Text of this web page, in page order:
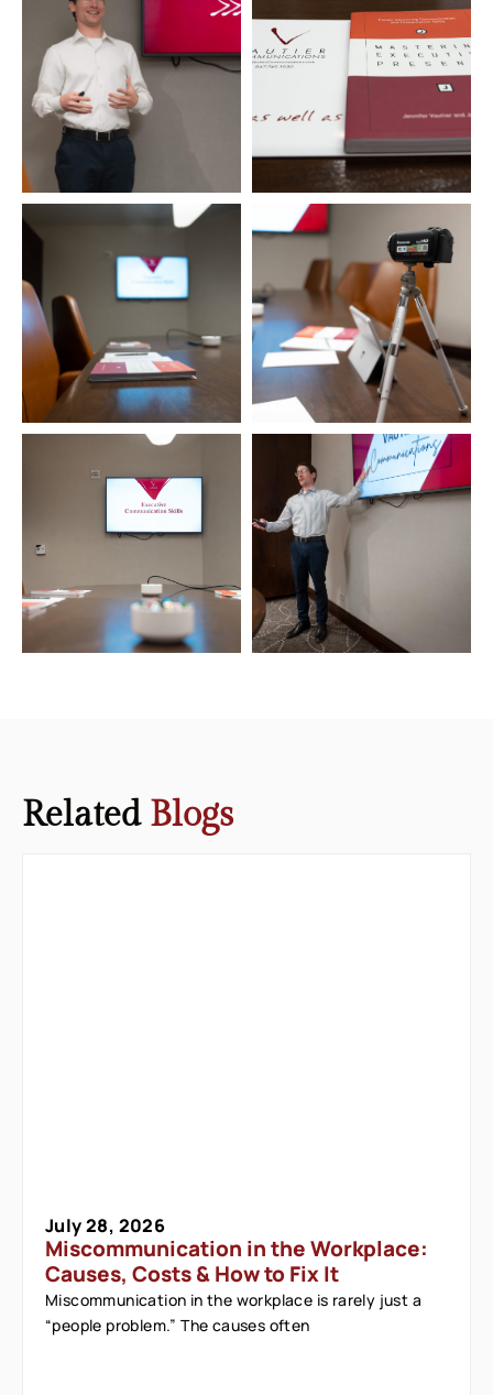
Related Blogs
July 28, 2026
Miscommunication in the Workplace:
Causes, Costs & How to Fix It
Miscommunication in the workplace is rarely just a
“people problem.” The causes often